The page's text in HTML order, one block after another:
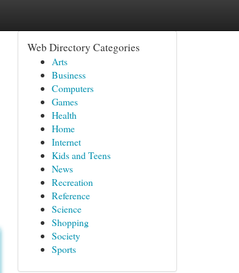
Web Directory Categories
Arts
Business
Computers
Games
Health
Home
Internet
Kids and Teens
News
Recreation
Reference
Science
Shopping
Society
Sports